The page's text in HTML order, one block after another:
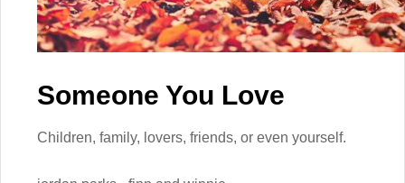
Someone You Love
Children, family, lovers, friends, or even yourself.